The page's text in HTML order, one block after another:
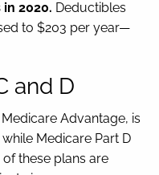
2020. Deductibles
to $203 per year—
and D
Advantage, is
Medicare Part D
these plans are